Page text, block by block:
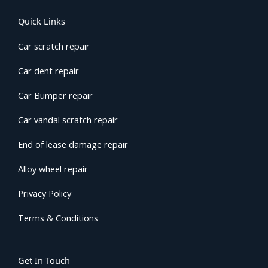
Quick Links
Car scratch repair
Car dent repair
Car Bumper repair
Car vandal scratch repair
End of lease damage repair
Alloy wheel repair
Privacy Policy
Terms & Conditions
Get In Touch